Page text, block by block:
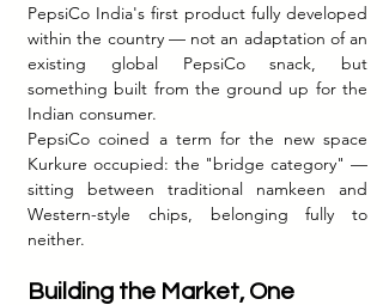
PepsiCo India's first product fully developed
within the country — not an adaptation of an
existing global PepsiCo snack, but
something built from the ground up for the
Indian consumer.
PepsiCo coined a term for the new space
Kurkure occupied: the "bridge category" —
sitting between traditional namkeen and
Western-style chips, belonging fully to
neither.
Building the Market, One